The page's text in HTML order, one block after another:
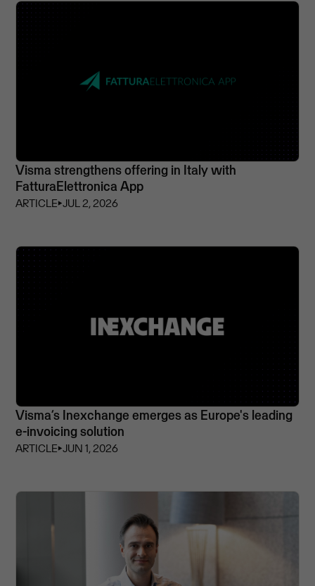
Visma strengthens offering in Italy with
FatturaElettronica App
ARTICLE⏵JUL 2, 2026
Visma’s Inexchange emerges as Europe's leading
e-invoicing solution
ARTICLE⏵JUN 1, 2026